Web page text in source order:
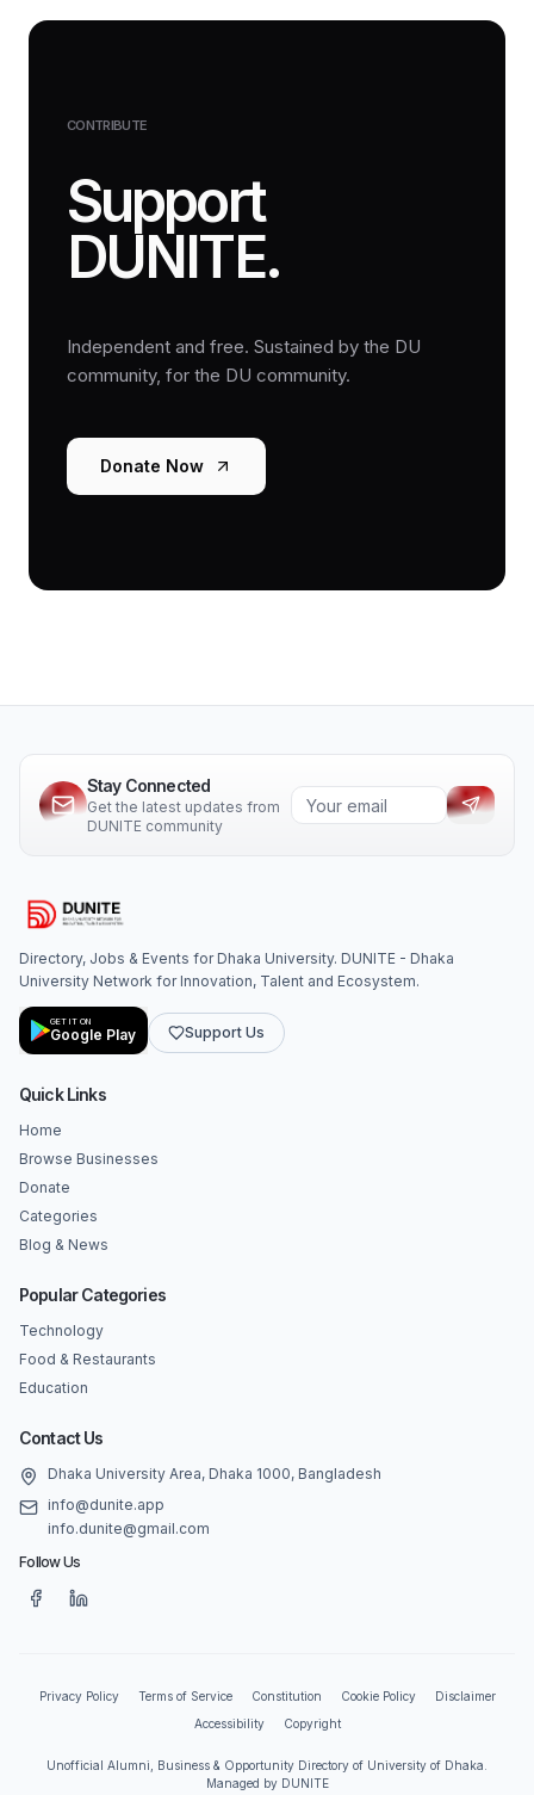
CONTRIBUTE
Support
DUNITE.
Independent and free. Sustained by the DU
community, for the DU community.
Donate Now
Stay Connected
Get the latest updates from
DUNITE community
Directory, Jobs & Events for Dhaka University. DUNITE - Dhaka
University Network for Innovation, Talent and Ecosystem.
GET IT ON
Google Play Support Us
Quick Links
Home
Browse Businesses
Donate
Categories
Blog & News
Popular Categories
Technology
Food & Restaurants
Education
Contact Us
Dhaka University Area, Dhaka 1000, Bangladesh
info@dunite.app
info.dunite@gmail.com
Follow Us
Privacy Policy Terms of Service Constitution Cookie Policy
Disclaimer
Accessibility
Copyright
Unofficial Alumni, Business & Opportunity Directory of University of Dhaka.
Managed by DUNITE